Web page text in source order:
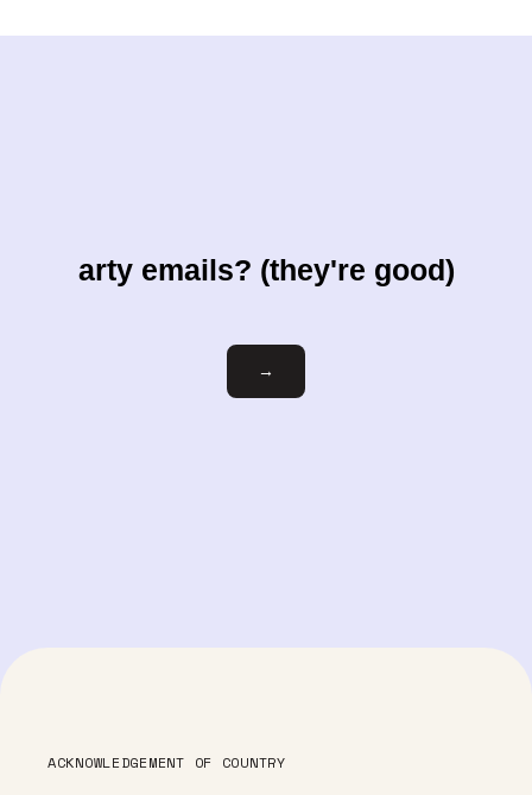
arty emails? (they're good)
Email
→
ACKNOWLEDGEMENT OF COUNTRY